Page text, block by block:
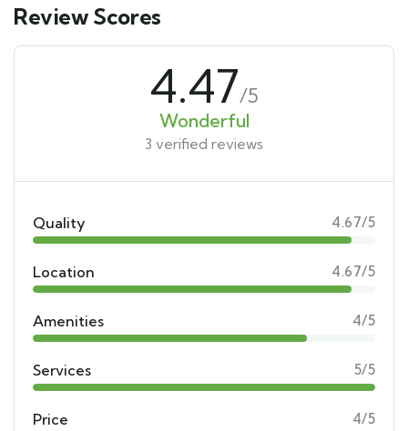
Review Scores
4.47/5
Wonderful
3 verified reviews
Quality 4.67/5
Location 4.67/5
Amenities 4/5
Services 5/5
Price 4/5